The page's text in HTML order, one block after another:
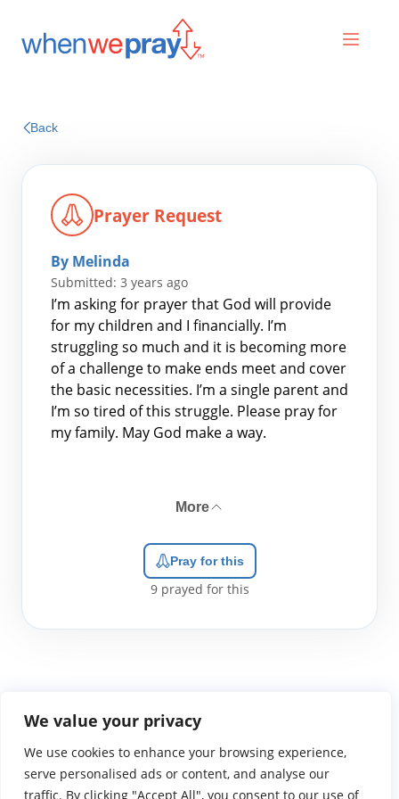
We value your privacy
We use cookies to enhance your browsing experience,
serve personalised ads or content, and analyse our
traffic. By clicking "Accept All", you consent to our use of
Search
for:
Back
Prayer Request
By Melinda
Submitted: 3 years ago
I’m asking for prayer that God will provide
for my children and I financially. I’m
struggling so much and it is becoming more
of a challenge to make ends meet and cover
the basic necessities. I’m a single parent and
I’m so tired of this struggle. Please pray for
my family. May God make a way.
More
Pray for this
9prayed for this
WGTS919.comPrivacy PolicyTerms of UseContact UsAbout
© 2026 Atlantic Gateway Communications, Inc.
Atlantic Gateway Communications, Inc. serves and